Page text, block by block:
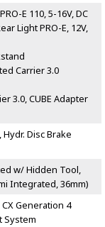
E 110, 5-16V, DC
Light PRO-E, 12V,
Carrier 3.0
3.0, CUBE Adapter
Disc Brake
w/ Hidden Tool,
Integrated, 36mm)
Generation 4
System